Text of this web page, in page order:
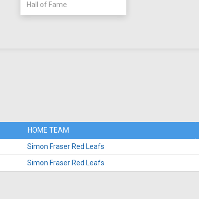
Hall of Fame
HOME TEAM
Simon Fraser Red Leafs
Simon Fraser Red Leafs